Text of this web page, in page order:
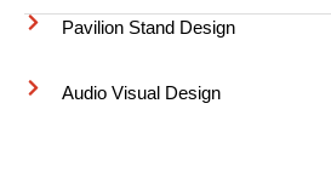
Pavilion Stand Design
Audio Visual Design